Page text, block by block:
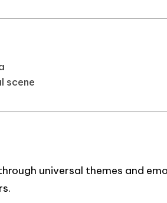
scene
universal themes and